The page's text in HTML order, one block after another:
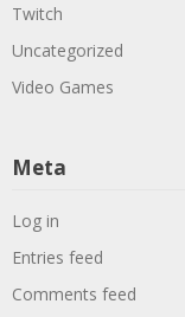
Twitch
Uncategorized
Video Games
Meta
Log in
Entries feed
Comments feed